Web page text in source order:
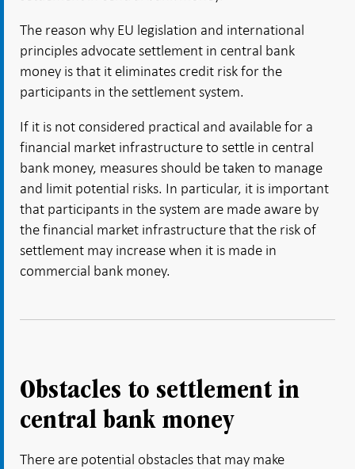
The reason why EU legislation and international
principles advocate settlement in central bank
money is that it eliminates credit risk for the
participants in the settlement system.
If it is not considered practical and available for a
financial market infrastructure to settle in central
bank money, measures should be taken to manage
and limit potential risks. In particular, it is important
that participants in the system are made aware by
the financial market infrastructure that the risk of
settlement may increase when it is made in
commercial bank money.
Obstacles to settlement in
central bank money
There are potential obstacles that may make